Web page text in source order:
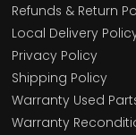
Refunds & Return
Local Delivery
Privacy Policy
Shipping Policy
Warranty Used
Warranty